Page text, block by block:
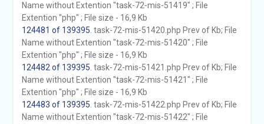
Name without Extention "task-72-mis-51419" ; File
Extention "php" ; File size - 16,9 Kb
124481 of 139395 . task-72-mis-51420.php Prev of Kb; File
Name without Extention "task-72-mis-51420" ; File
Extention "php" ; File size - 16,9 Kb
124482 of 139395 . task-72-mis-51421.php Prev of Kb; File
Name without Extention "task-72-mis-51421" ; File
Extention "php" ; File size - 16,9 Kb
124483 of 139395 . task-72-mis-51422.php Prev of Kb; File
Name without Extention "task-72-mis-51422" ; File